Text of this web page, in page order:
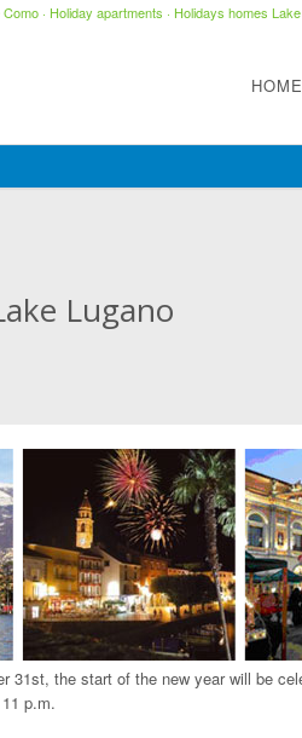
· Holiday apartments · Holidays homes
HOME
Lugano
31st, the start of the new year will be
p.m.